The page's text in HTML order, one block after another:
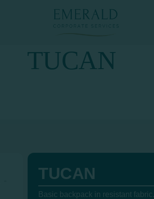
TUCAN
TUCAN
Basic backpack in resistant fabric.